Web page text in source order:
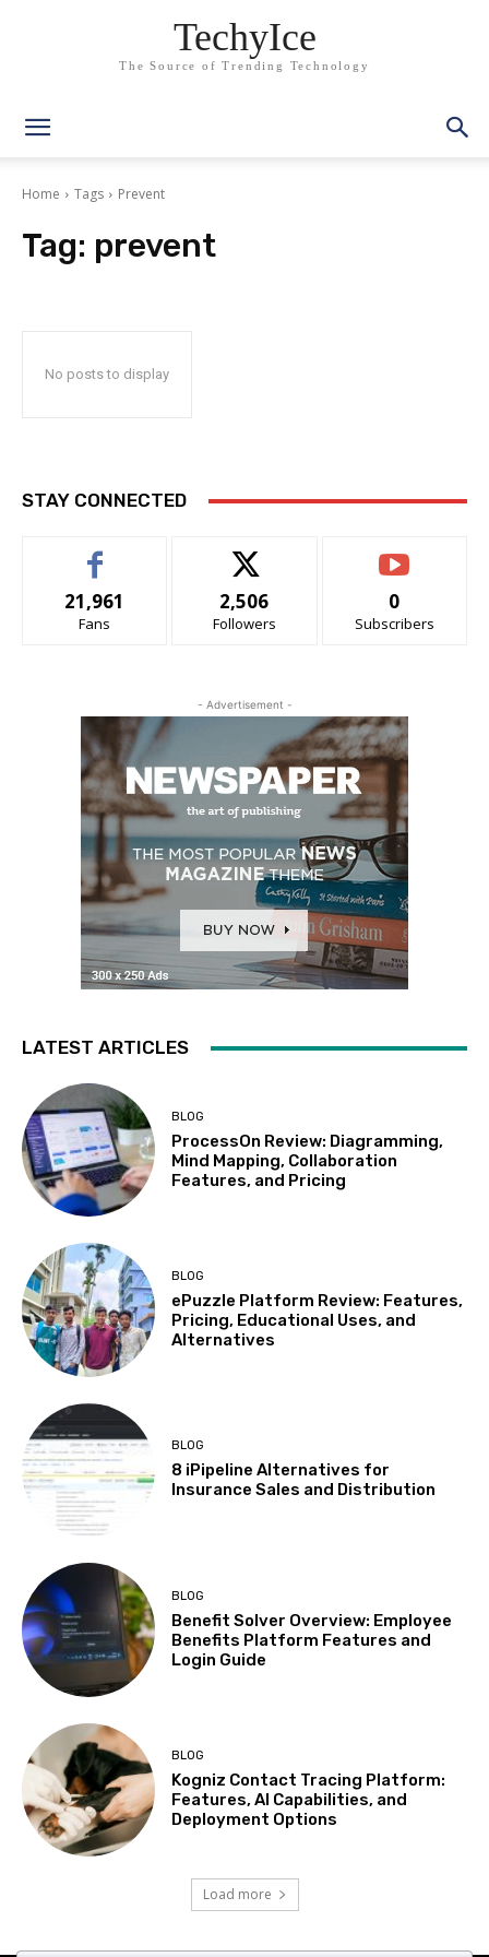
TechyIce
The Source of Trending Technology
Home Tags Prevent
Tag: prevent
No posts to display
STAY CONNECTED
21,961
Fans
2,506
Followers
0
Subscribers
- Advertisement -
LATEST ARTICLES
BLOG
ProcessOn Review: Diagramming,
Mind Mapping, Collaboration
Features, and Pricing
BLOG
ePuzzle Platform Review: Features,
Pricing, Educational Uses, and
Alternatives
BLOG
8 iPipeline Alternatives for
Insurance Sales and Distribution
BLOG
Benefit Solver Overview: Employee
Benefits Platform Features and
Login Guide
BLOG
Kogniz Contact Tracing Platform:
Features, AI Capabilities, and
Deployment Options
Load more